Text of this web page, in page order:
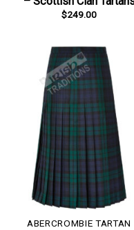
$249.00
ABERCROMBIE TARTAN